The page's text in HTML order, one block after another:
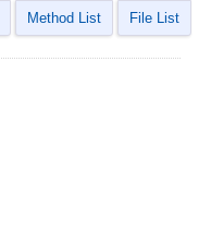
Method List File List